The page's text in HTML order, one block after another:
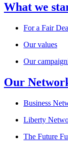
What we
For a Fair
Our values
Our
Our
Business
Liberty
The Future